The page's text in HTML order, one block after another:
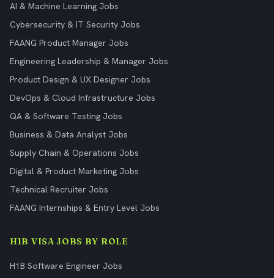
AI & Machine Learning Jobs
Cybersecurity & IT Security Jobs
FAANG Product Manager Jobs
Engineering Leadership & Manager Jobs
Product Design & UX Designer Jobs
DevOps & Cloud Infrastructure Jobs
QA & Software Testing Jobs
Business & Data Analyst Jobs
Supply Chain & Operations Jobs
Digital & Product Marketing Jobs
Technical Recruiter Jobs
FAANG Internships & Entry Level Jobs
H1B VISA JOBS BY ROLE
H1B Software Engineer Jobs